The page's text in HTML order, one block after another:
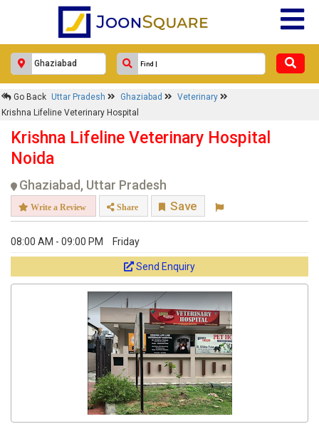
Go Back Uttar Pradesh Ghaziabad
Veterinary
Krishna Lifeline Veterinary Hospital
Krishna Lifeline Veterinary Hospital
Noida
Ghaziabad, Uttar Pradesh
Write a Review Share Save
08:00 AM - 09:00 PM Friday
Send Enquiry